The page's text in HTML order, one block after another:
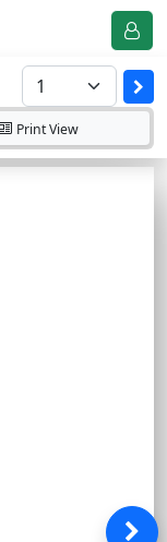
PrintView